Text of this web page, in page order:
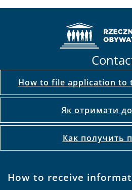
How to file application to
Як отримати
Как получить
How to receive